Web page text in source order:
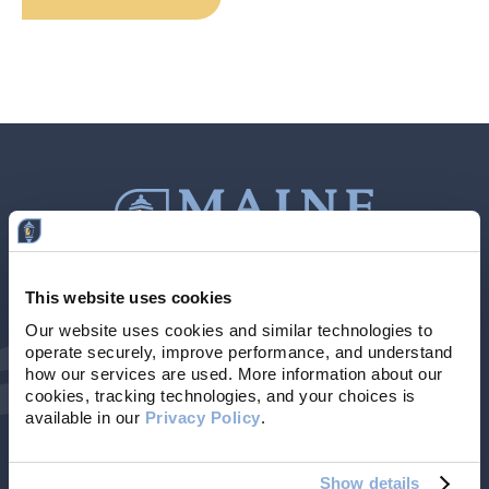
This website uses cookies
Our website uses cookies and similar technologies to
operate securely, improve performance, and understand
how our services are used. More information about our
cookies, tracking technologies, and your choices is
available in our Privacy Policy.
Show details
Contact Us
Locations & HoursNMLS # 405614